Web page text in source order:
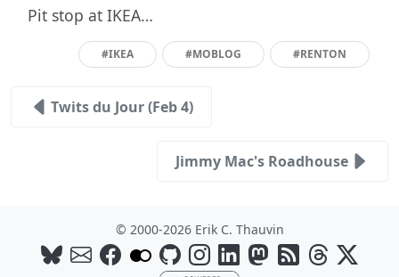
Pit stop at IKEA…
#IKEA #MOBLOG #RENTON
Twits du Jour (Feb 4)
Jimmy Mac's Roadhouse
© 2000-2026 Erik C. Thauvin